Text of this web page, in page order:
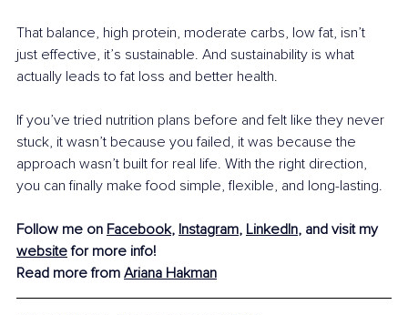
That balance, high protein, moderate carbs, low fat, isn’t
just effective, it’s sustainable. And sustainability is what
actually leads to fat loss and better health.
If you’ve tried nutrition plans before and felt like they never
stuck, it wasn’t because you failed, it was because the
approach wasn’t built for real life. With the right direction,
you can finally make food simple, flexible, and long-lasting.
Follow me on Facebook, Instagram, LinkedIn, and visit my
website for more info!
Read more from Ariana Hakman